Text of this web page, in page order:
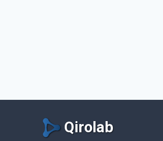
Qirolab